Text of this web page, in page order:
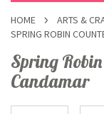
HOME ARTS &
SPRING ROBIN
Spring
Candamar